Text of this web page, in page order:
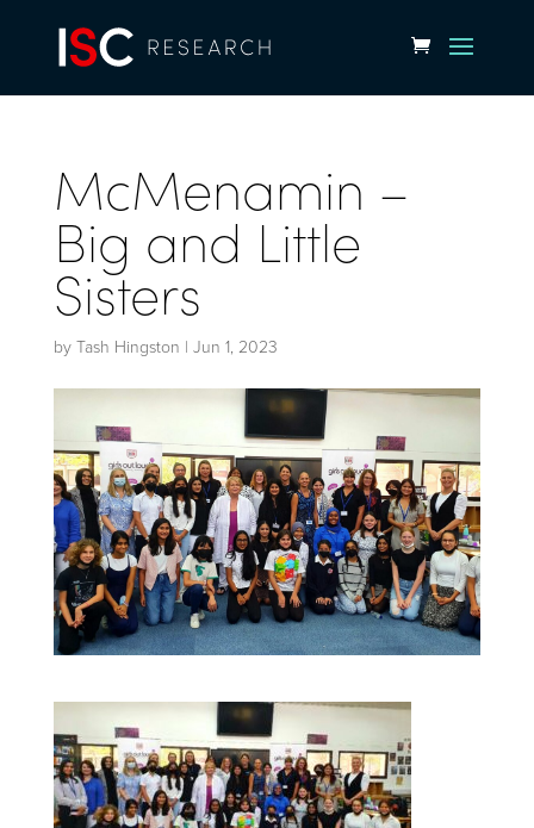
McMenamin –
Big and Little
Sisters
by Tash Hingston | Jun 1, 2023